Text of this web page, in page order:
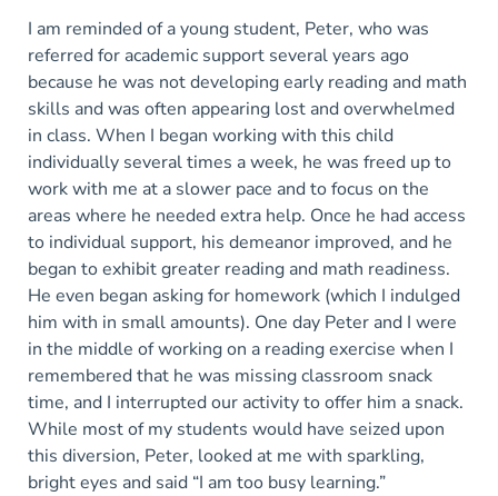
I am reminded of a young student, Peter, who was
referred for academic support several years ago
because he was not developing early reading and math
skills and was often appearing lost and overwhelmed
in class. When I began working with this child
individually several times a week, he was freed up to
work with me at a slower pace and to focus on the
areas where he needed extra help. Once he had access
to individual support, his demeanor improved, and he
began to exhibit greater reading and math readiness.
He even began asking for homework (which I indulged
him with in small amounts). One day Peter and I were
in the middle of working on a reading exercise when I
remembered that he was missing classroom snack
time, and I interrupted our activity to offer him a snack.
While most of my students would have seized upon
this diversion, Peter, looked at me with sparkling,
bright eyes and said “I am too busy learning.”